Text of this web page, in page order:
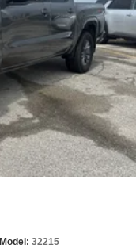
Model: 32215